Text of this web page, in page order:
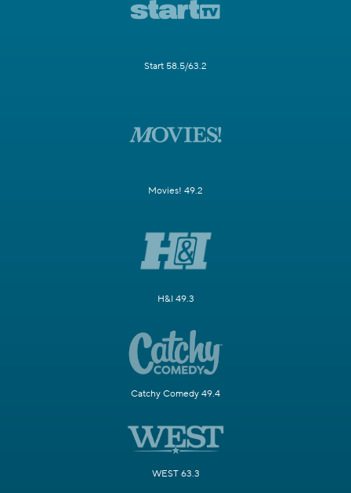
Start 58.5/63.2
Movies! 49.2
H&I 49.3
Catchy Comedy 49.4
WEST 63.3